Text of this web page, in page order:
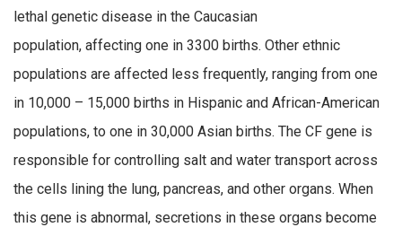
lethal genetic disease in the Caucasian
population, affecting one in 3300 births. Other ethnic
populations are affected less frequently, ranging from one
in 10,000 – 15,000 births in Hispanic and African-American
populations, to one in 30,000 Asian births. The CF gene is
responsible for controlling salt and water transport across
the cells lining the lung, pancreas, and other organs. When
this gene is abnormal, secretions in these organs become